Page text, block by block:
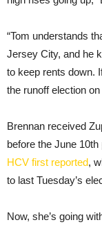
“Tom understands
Jersey City, and he
to keep rents down.
the runoff election
Brennan received
before the June
HCV first reported,
to last Tuesday’s
Now, she’s going